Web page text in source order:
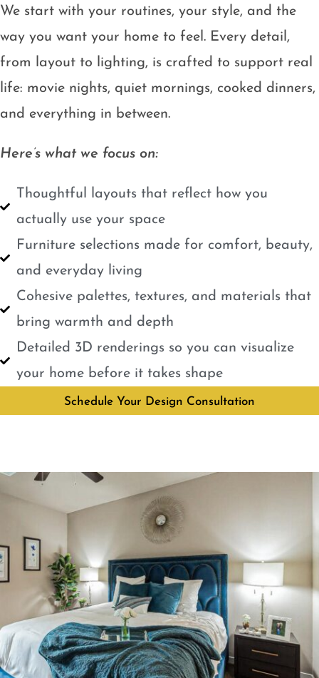
We start with your routines, your style, and the
way you want your home to feel. Every detail,
from layout to lighting, is crafted to support real
life: movie nights, quiet mornings, cooked dinners,
and everything in between.
Here’s what we focus on:
Thoughtful layouts that reflect how you
actually use your space
Furniture selections made for comfort, beauty,
and everyday living
Cohesive palettes, textures, and materials that
bring warmth and depth
Detailed 3D renderings so you can visualize
your home before it takes shape
Schedule Your Design Consultation